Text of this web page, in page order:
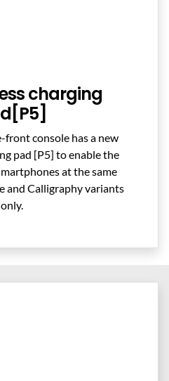
charging
front console has a new
pad [P5] to enable the
at the same
and Calligraphy variants
only.